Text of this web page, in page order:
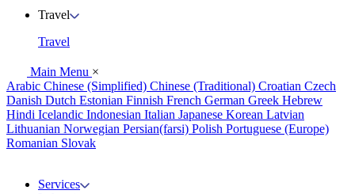
Travel
Travel
Main Menu ×
Arabic Chinese (Simplified) Chinese (Traditional) Croatian Czech
Danish Dutch Estonian Finnish French German Greek Hebrew
Hindi Icelandic Indonesian Italian Japanese Korean Latvian
Lithuanian Norwegian Persian(farsi) Polish Portuguese (Europe)
Romanian Slovak
Services